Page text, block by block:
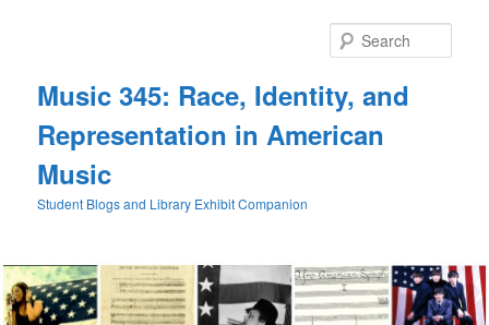
Music 345: Race, Identity, and
Representation in American
Music
Student Blogs and Library Exhibit Companion